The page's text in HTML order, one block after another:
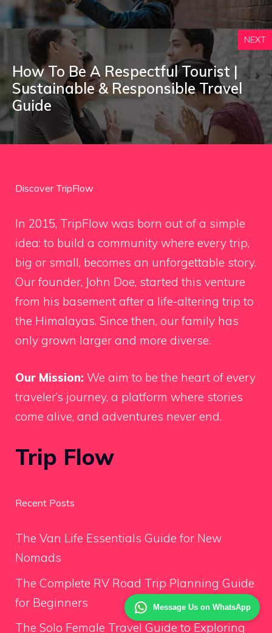
Message Us on WhatsApp
NEXT
How To Be A Respectful Tourist |
Sustainable & Responsible Travel
Guide
Discover TripFlow
In 2015, TripFlow was born out of a simple
idea: to build a community where every trip,
big or small, becomes an unforgettable story.
Our founder, John Doe, started this venture
from his basement after a life-altering trip to
the Himalayas. Since then, our family has
only grown larger and more diverse.
Our Mission: We aim to be the heart of every
traveler’s journey, a platform where stories
come alive, and adventures never end.
Trip Flow
Recent Posts
The Van Life Essentials Guide for New
Nomads
The Complete RV Road Trip Planning Guide
for Beginners
The Solo Female Travel Guide to Exploring